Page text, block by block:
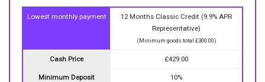
Lowest monthly payment
12 Months Classic Credit (9.9% APR
Representative)
(Minimum goods total £300.00)
Cash Price £429.00
Minimum Deposit 10%